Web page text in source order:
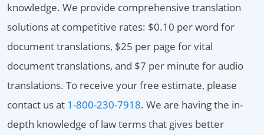
knowledge. We provide comprehensive translation
solutions at competitive rates: $0.10 per word for
document translations, $25 per page for vital
document translations, and $7 per minute for audio
translations. To receive your free estimate, please
contact us at 1-800-230-7918. We are having the in-
depth knowledge of law terms that gives better